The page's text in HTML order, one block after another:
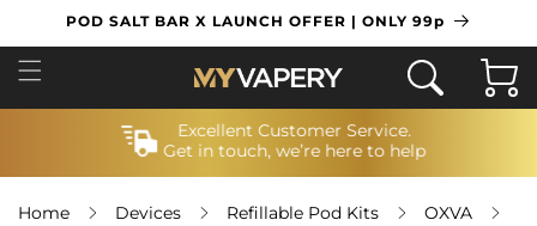
SKIP TO
CONTENT
POD SALT BAR X LAUNCH OFFER | ONLY 99p
Cart
Excellent Customer Service.
Get in touch, we’re here to help
Home Devices Refillable Pod Kits
OXVA